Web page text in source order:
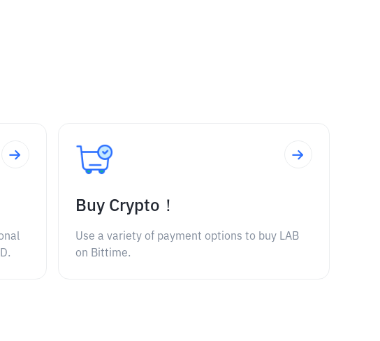
Buy Crypto！
Use a variety of payment options to buy LAB
on Bittime.